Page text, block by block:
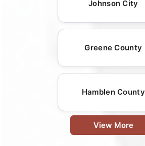
Johnson City
Greene County
Hamblen County
View More